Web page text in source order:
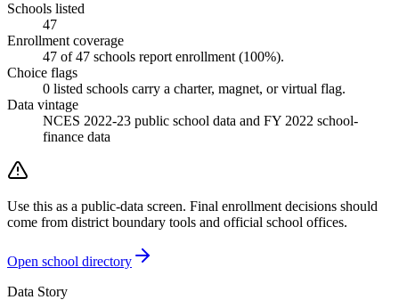
Schools listed
47
Enrollment coverage
47 of 47 schools report enrollment (100%).
Choice flags
0 listed schools carry a charter, magnet, or virtual flag.
Data vintage
NCES 2022-23 public school data and FY 2022 school-
finance data
Use this as a public-data screen. Final enrollment decisions should
come from district boundary tools and official school offices.
Open school directory
Data Story